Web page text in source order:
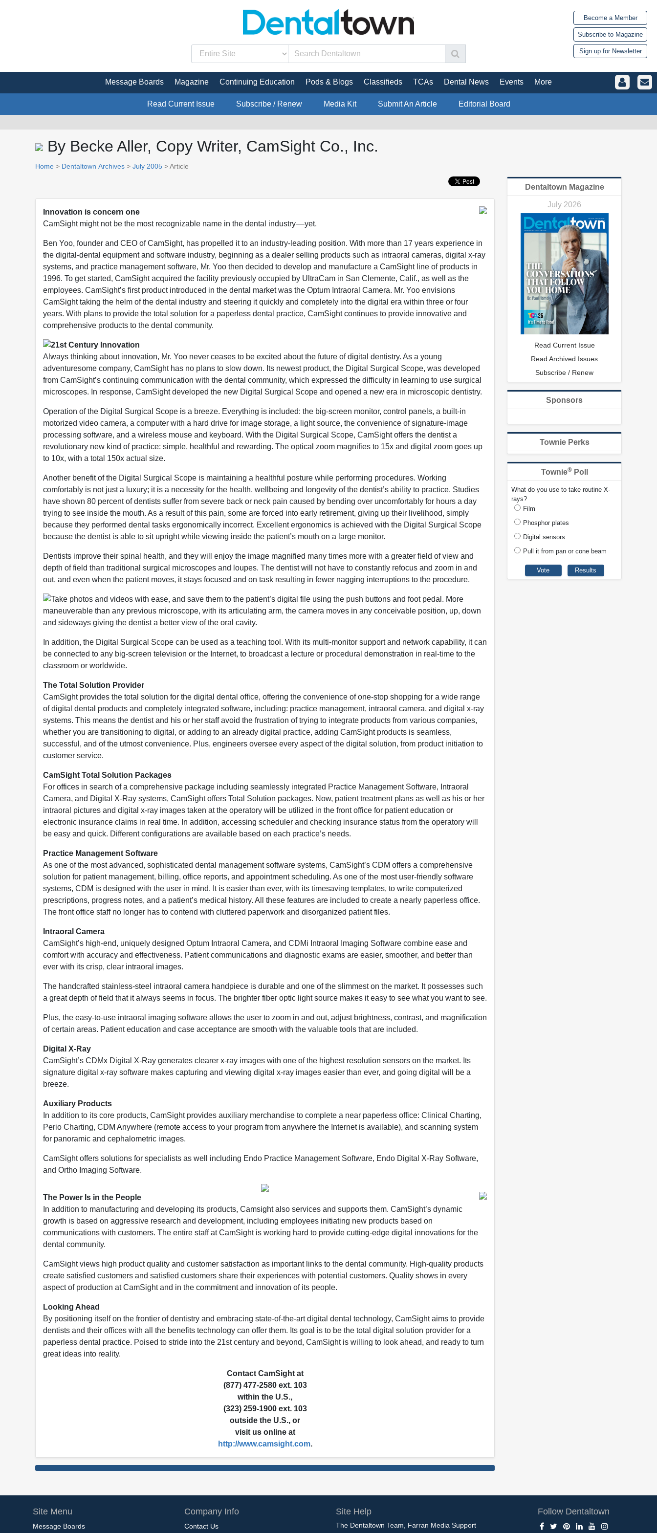
Become a Member
Subscribe to Magazine
Sign up for Newsletter
Message Boards Magazine Continuing Education Pods & Blogs Classifieds TCAs Dental News Events More
Read Current Issue Subscribe / Renew Media Kit Submit An Article Editorial Board
By Becke Aller, Copy Writer, CamSight Co., Inc.
Home > Dentaltown Archives > July 2005 > Article
Innovation is concern one
CamSight might not be the most recognizable name in the dental industry––yet.
Ben Yoo, founder and CEO of CamSight, has propelled it to an industry-leading position. With more than 17 years experience in
the digital-dental equipment and software industry, beginning as a dealer selling products such as intraoral cameras, digital x-ray
systems, and practice management software, Mr. Yoo then decided to develop and manufacture a CamSight line of products in
1996. To get started, CamSight acquired the facility previously occupied by UltraCam in San Clemente, Calif., as well as the
employees. CamSight’s first product introduced in the dental market was the Optum Intraoral Camera. Mr. Yoo envisions
CamSight taking the helm of the dental industry and steering it quickly and completely into the digital era within three or four
years. With plans to provide the total solution for a paperless dental practice, CamSight continues to provide innovative and
comprehensive products to the dental community.
21st Century Innovation
Always thinking about innovation, Mr. Yoo never ceases to be excited about the future of digital dentistry. As a young
adventuresome company, CamSight has no plans to slow down. Its newest product, the Digital Surgical Scope, was developed
from CamSight’s continuing communication with the dental community, which expressed the difficulty in learning to use surgical
microscopes. In response, CamSight developed the new Digital Surgical Scope and opened a new era in microscopic dentistry.
Operation of the Digital Surgical Scope is a breeze. Everything is included: the big-screen monitor, control panels, a built-in
motorized video camera, a computer with a hard drive for image storage, a light source, the convenience of signature-image
processing software, and a wireless mouse and keyboard. With the Digital Surgical Scope, CamSight offers the dentist a
revolutionary new kind of practice: simple, healthful and rewarding. The optical zoom magnifies to 15x and digital zoom goes up
to 10x, with a total 150x actual size.
Another benefit of the Digital Surgical Scope is maintaining a healthful posture while performing procedures. Working
comfortably is not just a luxury; it is a necessity for the health, wellbeing and longevity of the dentist’s ability to practice. Studies
have shown 80 percent of dentists suffer from severe back or neck pain caused by bending over uncomfortably for hours a day
trying to see inside the mouth. As a result of this pain, some are forced into early retirement, giving up their livelihood, simply
because they performed dental tasks ergonomically incorrect. Excellent ergonomics is achieved with the Digital Surgical Scope
because the dentist is able to sit upright while viewing inside the patient’s mouth on a large monitor.
Dentists improve their spinal health, and they will enjoy the image magnified many times more with a greater field of view and
depth of field than traditional surgical microscopes and loupes. The dentist will not have to constantly refocus and zoom in and
out, and even when the patient moves, it stays focused and on task resulting in fewer nagging interruptions to the procedure.
Take photos and videos with ease, and save them to the patient’s digital file using the push buttons and foot pedal. More
maneuverable than any previous microscope, with its articulating arm, the camera moves in any conceivable position, up, down
and sideways giving the dentist a better view of the oral cavity.
In addition, the Digital Surgical Scope can be used as a teaching tool. With its multi-monitor support and network capability, it can
be connected to any big-screen television or the Internet, to broadcast a lecture or procedural demonstration in real-time to the
classroom or worldwide.
The Total Solution Provider
CamSight provides the total solution for the digital dental office, offering the convenience of one-stop shopping for a wide range
of digital dental products and completely integrated software, including: practice management, intraoral camera, and digital x-ray
systems. This means the dentist and his or her staff avoid the frustration of trying to integrate products from various companies,
whether you are transitioning to digital, or adding to an already digital practice, adding CamSight products is seamless,
successful, and of the utmost convenience. Plus, engineers oversee every aspect of the digital solution, from product initiation to
customer service.
CamSight Total Solution Packages
For offices in search of a comprehensive package including seamlessly integrated Practice Management Software, Intraoral
Camera, and Digital X-Ray systems, CamSight offers Total Solution packages. Now, patient treatment plans as well as his or her
intraoral pictures and digital x-ray images taken at the operatory will be utilized in the front office for patient education or
electronic insurance claims in real time. In addition, accessing scheduler and checking insurance status from the operatory will
be easy and quick. Different configurations are available based on each practice’s needs.
Practice Management Software
As one of the most advanced, sophisticated dental management software systems, CamSight’s CDM offers a comprehensive
solution for patient management, billing, office reports, and appointment scheduling. As one of the most user-friendly software
systems, CDM is designed with the user in mind. It is easier than ever, with its timesaving templates, to write computerized
prescriptions, progress notes, and a patient’s medical history. All these features are included to create a nearly paperless office.
The front office staff no longer has to contend with cluttered paperwork and disorganized patient files.
Intraoral Camera
CamSight’s high-end, uniquely designed Optum Intraoral Camera, and CDMi Intraoral Imaging Software combine ease and
comfort with accuracy and effectiveness. Patient communications and diagnostic exams are easier, smoother, and better than
ever with its crisp, clear intraoral images.
The handcrafted stainless-steel intraoral camera handpiece is durable and one of the slimmest on the market. It possesses such
a great depth of field that it always seems in focus. The brighter fiber optic light source makes it easy to see what you want to see.
Plus, the easy-to-use intraoral imaging software allows the user to zoom in and out, adjust brightness, contrast, and magnification
of certain areas. Patient education and case acceptance are smooth with the valuable tools that are included.
Digital X-Ray
CamSight’s CDMx Digital X-Ray generates clearer x-ray images with one of the highest resolution sensors on the market. Its
signature digital x-ray software makes capturing and viewing digital x-ray images easier than ever, and going digital will be a
breeze.
Auxiliary Products
In addition to its core products, CamSight provides auxiliary merchandise to complete a near paperless office: Clinical Charting,
Perio Charting, CDM Anywhere (remote access to your program from anywhere the Internet is available), and scanning system
for panoramic and cephalometric images.
CamSight offers solutions for specialists as well including Endo Practice Management Software, Endo Digital X-Ray Software,
and Ortho Imaging Software.
The Power Is in the People
In addition to manufacturing and developing its products, Camsight also services and supports them. CamSight’s dynamic
growth is based on aggressive research and development, including employees initiating new products based on
communications with customers. The entire staff at CamSight is working hard to provide cutting-edge digital innovations for the
dental community.
CamSight views high product quality and customer satisfaction as important links to the dental community. High-quality products
create satisfied customers and satisfied customers share their experiences with potential customers. Quality shows in every
aspect of production at CamSight and in the commitment and innovation of its people.
Looking Ahead
By positioning itself on the frontier of dentistry and embracing state-of-the-art digital dental technology, CamSight aims to provide
dentists and their offices with all the benefits technology can offer them. Its goal is to be the total digital solution provider for a
paperless dental practice. Poised to stride into the 21st century and beyond, CamSight is willing to look ahead, and ready to turn
great ideas into reality.
Contact CamSight at
(877) 477-2580 ext. 103
within the U.S.,
(323) 259-1900 ext. 103
outside the U.S., or
visit us online at
http://www.camsight.com.
Dentaltown Magazine
July 2026
Read Current Issue
Read Archived Issues
Subscribe / Renew
Sponsors
Townie Perks
Townie®Poll
What do you use to take routine X-
rays?
Film
Phosphor plates
Digital sensors
Pull it from pan or cone beam
Site Menu
Message Boards
Company Info
Contact Us
Site Help
The Dentaltown Team, Farran Media Support
Follow Dentaltown